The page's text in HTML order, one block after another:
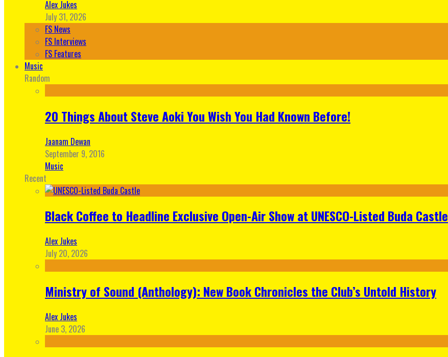
Alex Jukes
July 31, 2026
FS News
FS Interviews
FS Features
Music
Random
20 Things About Steve Aoki You Wish You Had Known Before!
Jaanam Dewan
September 9, 2016
Music
Recent
Black Coffee to Headline Exclusive Open-Air Show at UNESCO-Listed Buda Castle
Alex Jukes
July 20, 2026
Ministry of Sound (Anthology): New Book Chronicles the Club’s Untold History
Alex Jukes
June 3, 2026